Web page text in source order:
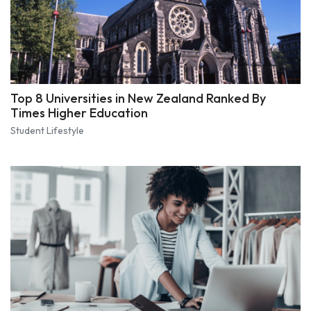
Top 8 Universities in New Zealand Ranked By
Times Higher Education
Student Lifestyle